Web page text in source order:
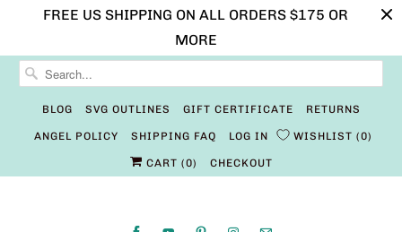
FREE US SHIPPING ON ALL ORDERS $175 OR
MORE
BLOG SVG OUTLINES GIFT CERTIFICATE RETURNS
ANGEL POLICY SHIPPING FAQ LOG IN WISHLIST 0
CART (0) CHECKOUT